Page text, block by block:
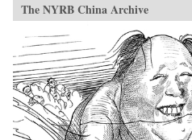
The NYRB China Archive